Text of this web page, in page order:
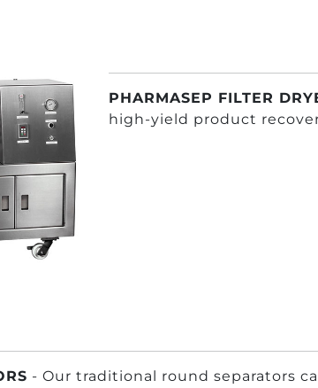
PHARMASEP FILTER
high-yield product
- Our traditional round separators